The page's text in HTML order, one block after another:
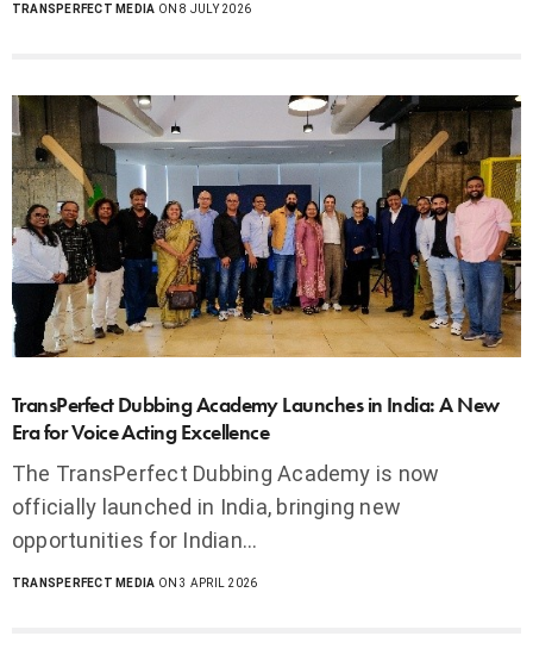
TRANSPERFECT MEDIA ON 8 JULY 2026
TransPerfect Dubbing Academy Launches in India: A New
Era for Voice Acting Excellence
The TransPerfect Dubbing Academy is now
officially launched in India, bringing new
opportunities for Indian…
TRANSPERFECT MEDIA ON 3 APRIL 2026